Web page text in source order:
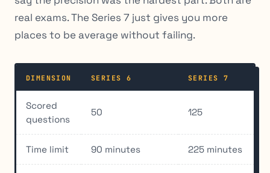
real exams. The Series 7 just gives you more
places to be average without failing.
DIMENSION SERIES 6 SERIES 7
Scored
questions
50 125
Time limit 90 minutes 225 minutes